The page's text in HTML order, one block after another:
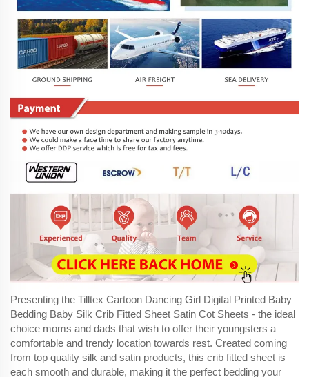
Presenting the Tilltex Cartoon Dancing Girl Digital Printed Baby
Bedding Baby Silk Crib Fitted Sheet Satin Cot Sheets - the ideal
choice moms and dads that wish to offer their youngsters a
comfortable and trendy location towards rest. Created coming
from top quality silk and satin products, this crib fitted sheet is
each smooth and durable, making it the perfect bedding your